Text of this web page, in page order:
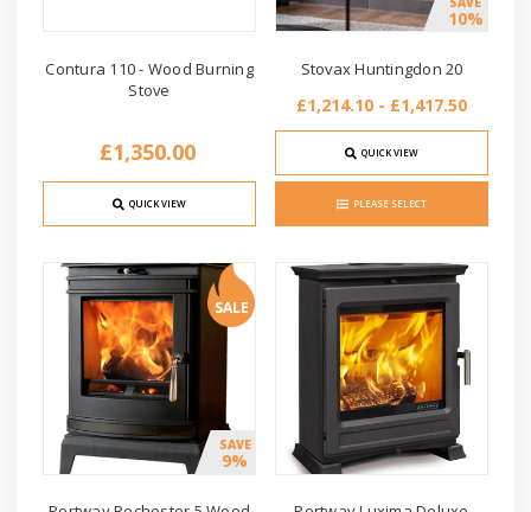
Contura 110 - Wood Burning
Stove
£1,350.00
QUICK VIEW
10%
Stovax Huntingdon 20
£1,214.10 - £1,417.50
QUICK VIEW
PLEASE SELECT
SALE
SAVE
9%